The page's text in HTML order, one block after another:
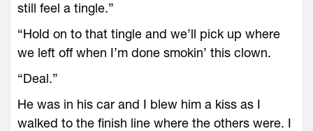
still feel a tingle.”
“Hold on to that tingle and we’ll pick up where
we left off when I’m done smokin’ this clown.
“Deal.”
He was in his car and I blew him a kiss as I
walked to the finish line where the others were. I